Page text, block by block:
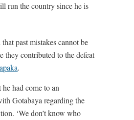
run the country since he is
past mistakes cannot be
they contributed to the defeat
.
he had come to an
Gotabaya regarding the
‘We don’t know who